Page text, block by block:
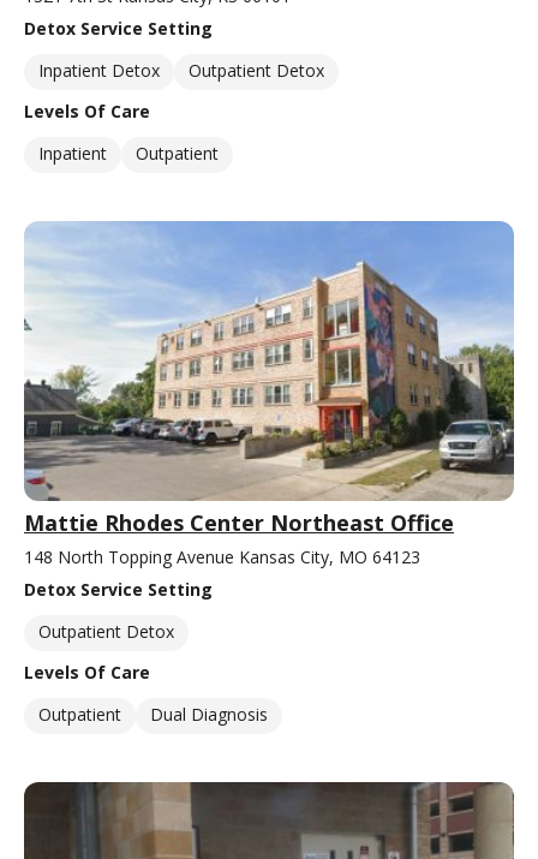
Detox Service Setting
Inpatient Detox
Outpatient Detox
Levels Of Care
Inpatient
Outpatient
Mattie Rhodes Center Northeast Office
148 North Topping Avenue Kansas City, MO 64123
Detox Service Setting
Outpatient Detox
Levels Of Care
Outpatient
Dual Diagnosis